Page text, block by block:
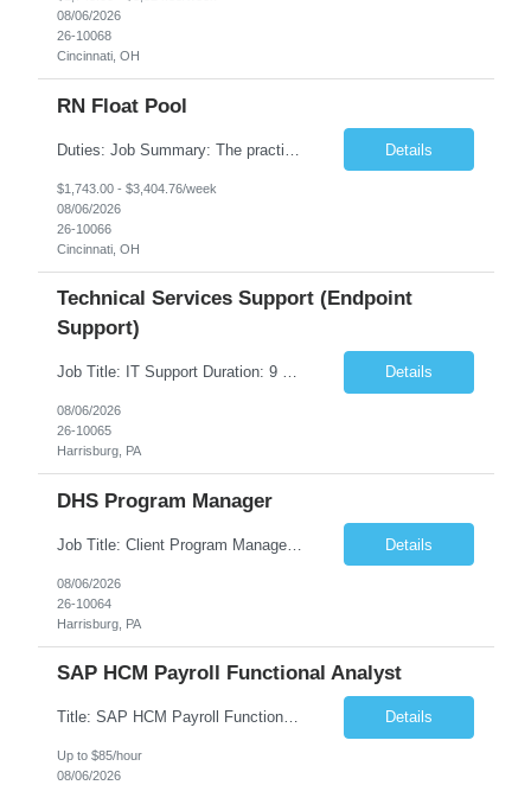
08/06/2026
26-10068
Cincinnati, OH
RN Float Pool
Details
$1,743.00 - $3,404.76/week
08/06/2026
26-10066
Cincinnati, OH
Technical Services Support (Endpoint
Support)
Job Title: IT Support Duration: 9 months Work Location: Harrisburg, PA Key Responsibilities: You will be a team member of the Technical Services Support Team. This position will be primarily responsible for client endpoint support for laptops, tablets, mobile phones to include troubleshooting and maintenance of the following: Create PowerShell... Details
08/06/2026
26-10065
Harrisburg, PA
DHS Program Manager
Job Title: Client Program Manager Duration: 4 months Work Location: Harrisburg, PA Overview: The Client Program Manager is responsible for the directing, controlling, and administrating contracts that support work performed by the Office of Developmental Programs (ODP). The incumbent must ensure that contracts are managed on schedule and that the final product meets the needs of the bu... Details
08/06/2026
26-10064
Harrisburg, PA
SAP HCM Payroll Functional Analyst
Title: SAP HCM Payroll Functional Analyst Duration: 6 months (Ability to extend) Location: Remote Overview: The client's IT Department is seeking an experienced consultant as SAP HCM Payroll Functional Analyst to support the SAP HCM Payroll (PY) module and related HR modules (OM,PA,TM), including both configuration and customized solutions for payroll, pensions, time evaluations, ... Details
Up to $85/hour
08/06/2026